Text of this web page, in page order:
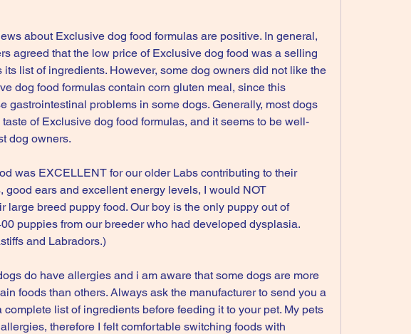
about Exclusive dog food formulas are positive. In general,
agreed that the low price of Exclusive dog food was a selling
its list of ingredients. However, some dog owners did not like the
dog food formulas contain corn gluten meal, since this
gastrointestinal problems in some dogs. Generally, most dogs
of Exclusive dog food formulas, and it seems to be well-
dog owners.
was EXCELLENT for our older Labs contributing to their
good ears and excellent energy levels, I would NOT
large breed puppy food. Our boy is the only puppy out of
puppies from our breeder who had developed dysplasia.
and Labradors.)
do have allergies and i am aware that some dogs are more
foods than others. Always ask the manufacturer to send you a
complete list of ingredients before feeding it to your pet. My pets
therefore I felt comfortable switching foods with